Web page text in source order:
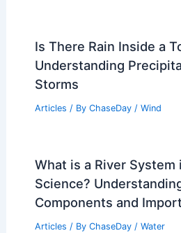
Is There Rain Inside a
Understanding
Storms
Articles / By ChaseDay / Wind
What is a River System
Science?
Components and
Articles / By ChaseDay / Water